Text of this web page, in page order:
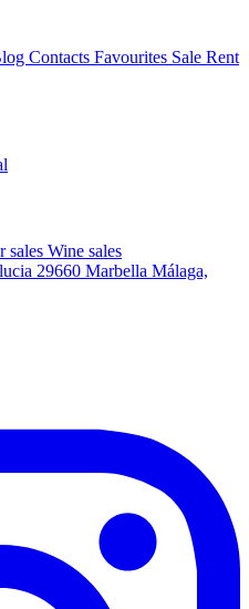
Contacts Favourites Sale Rent
sales Wine sales
29660 Marbella Málaga,